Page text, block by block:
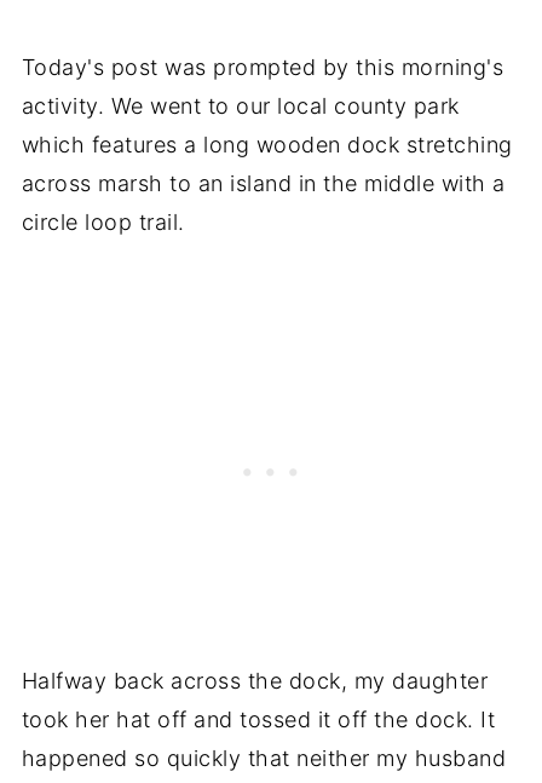
Today's post was prompted by this morning's
activity. We went to our local county park
which features a long wooden dock stretching
across marsh to an island in the middle with a
circle loop trail.
Halfway back across the dock, my daughter
took her hat off and tossed it off the dock. It
happened so quickly that neither my husband